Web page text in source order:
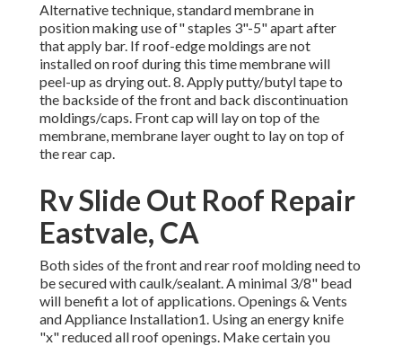
Alternative technique, standard membrane in
position making use of" staples 3"-5" apart after
that apply bar. If roof-edge moldings are not
installed on roof during this time membrane will
peel-up as drying out. 8. Apply putty/butyl tape to
the backside of the front and back discontinuation
moldings/caps. Front cap will lay on top of the
membrane, membrane layer ought to lay on top of
the rear cap.
Rv Slide Out Roof Repair
Eastvale, CA
Both sides of the front and rear roof molding need to
be secured with caulk/sealant. A minimal 3/8" bead
will benefit a lot of applications. Openings & Vents
and Appliance Installation1. Using an energy knife
"x" reduced all roof openings. Make certain you